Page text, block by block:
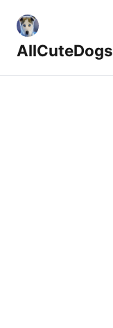
AllCuteDogs